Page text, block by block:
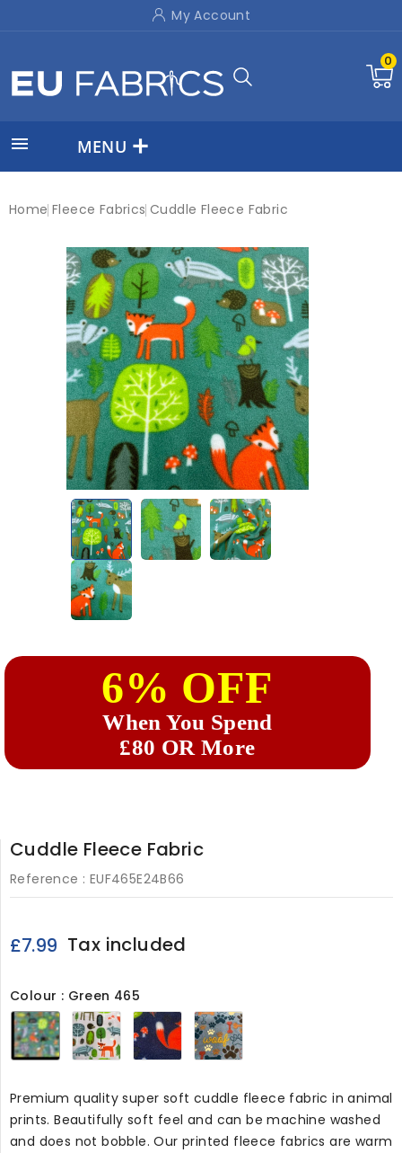
My Account
0
 MENU
Home Fleece Fabrics Cuddle Fleece Fabric
6% OFF
When You Spend
£80 OR More
Cuddle Fleece Fabric
Reference : EUF465E24B66
£7.99 Tax included
Colour : Green 465
Green
465 Pink465 Navy465 grey8130
Premium quality super soft cuddle fleece fabric in animal
prints. Beautifully soft feel and can be machine washed
and does not bobble. Our printed fleece fabrics are warm